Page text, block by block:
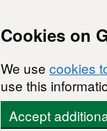
Cookies on
We use cookies
use this
Accept